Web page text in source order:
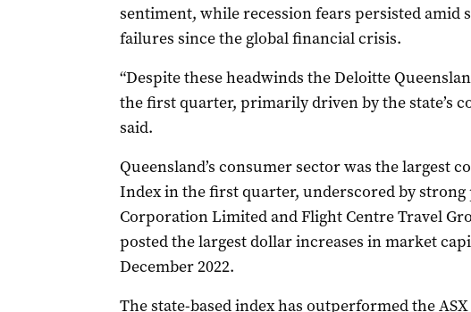
sentiment, while recession fears persisted amid
failures since the global financial crisis.
“Despite these headwinds the Deloitte
the first quarter, primarily driven by the state’s
said.
Queensland’s consumer sector was the largest
Index in the first quarter, underscored by
Corporation Limited and Flight Centre Travel
posted the largest dollar increases in market
December 2022.
The state-based index has outperformed the